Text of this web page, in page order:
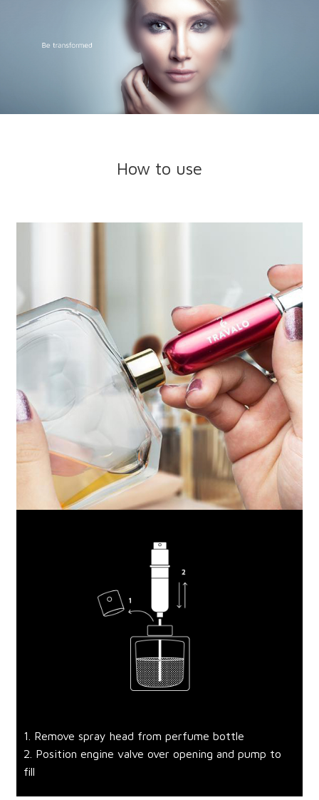
How to use
1. Remove spray head from perfume bottle
2. Position engine valve over opening and pump to
fill